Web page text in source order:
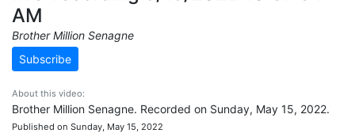
AM
Brother Million Senagne
Subscribe
About this video:
Brother Million Senagne. Recorded on Sunday, May 15, 2022.
Published on Sunday, May 15, 2022